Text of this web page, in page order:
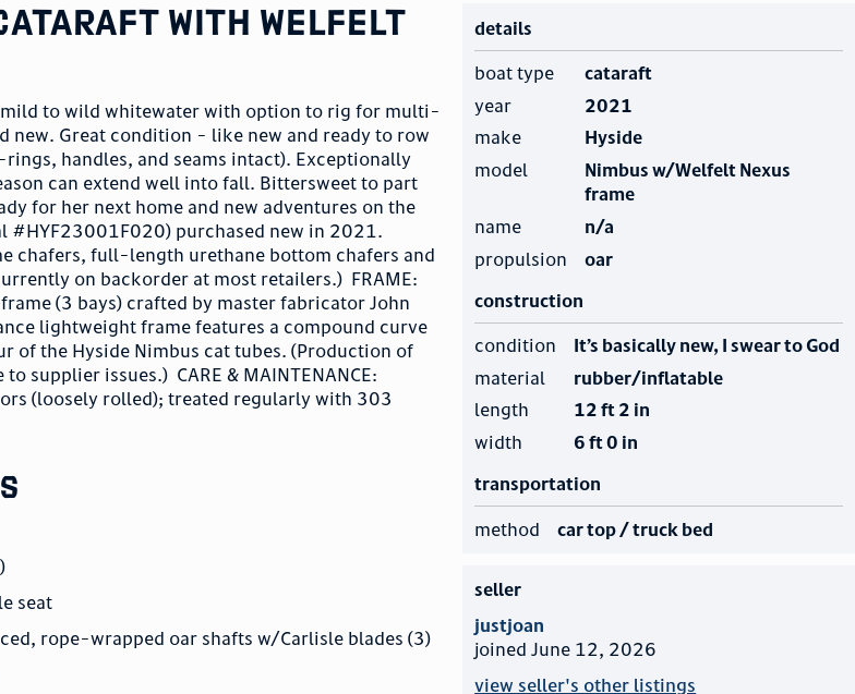
Cataraft with Welfelt
to wild whitewater with option to rig for multi-
new. Great condition - like new and ready to row
handles, and seams intact). Exceptionally
can extend well into fall. Bittersweet to part
for her next home and new adventures on the
#HYF23001F020) purchased new in 2021.
chafers, full-length urethane bottom chafers and
on backorder at most retailers.) FRAME:
(3 bays) crafted by master fabricator John
lightweight frame features a compound curve
of the Hyside Nimbus cat tubes. (Production of
supplier issues.) CARE & MAINTENANCE:
(loosely rolled); treated regularly with 303
seat
rope-wrapped oar shafts w/Carlisle blades (3)
details
boat type
cataraft
year
2021
make
Hyside
model
Nimbus w/Welfelt Nexus
frame
name
n/a
propulsion
oar
construction
condition
It’s basically new, I swear to God
material
rubber/inflatable
length
12 ft 2 in
width
6 ft 0 in
transportation
method car top / truck bed
seller
justjoan
joined June 12, 2026
view seller's other listings